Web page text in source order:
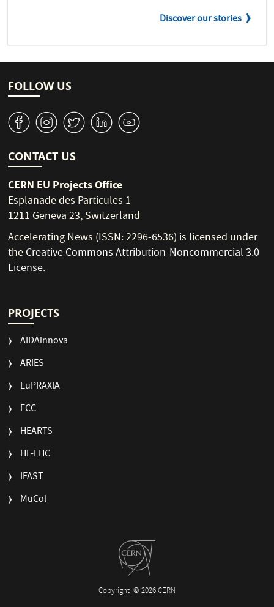
Discover our stories
FOLLOW US
v J W M 1
CONTACT US
CERN EU Projects Office
Esplanade des Particules 1
1211 Geneva 23, Switzerland
Accelerating News (ISSN: 2296-6536) is licensed under
theCreative Commons Attribution-Noncommercial 3.0
License.
PROJECTS
AIDAinnova
ARIES
EuPRAXIA
FCC
HEARTS
HL-LHC
IFAST
MuCol
Copyright © 2026 CERN